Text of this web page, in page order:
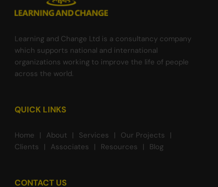
Learning and Change Ltd is a consultancy company
which supports national and international
organizations working to improve the life of people
across the world.
QUICK LINKS
Home About Services
Our Projects
Clients
Associates Resources Blog
CONTACT US